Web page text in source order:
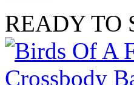
READY TO